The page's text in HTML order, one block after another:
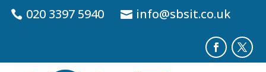
020 3397 5940 info@sbsit.co.uk